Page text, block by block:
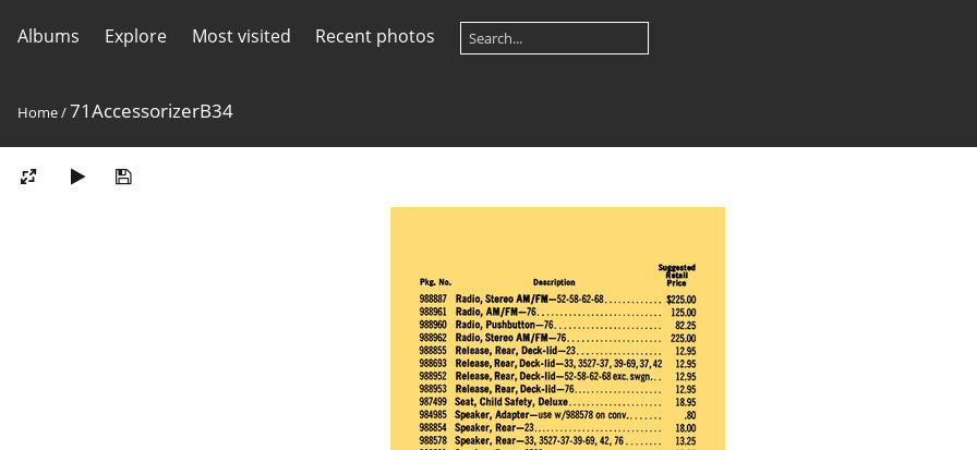
Albums Explore Most visited Recent photos
Home/71AccessorizerB34